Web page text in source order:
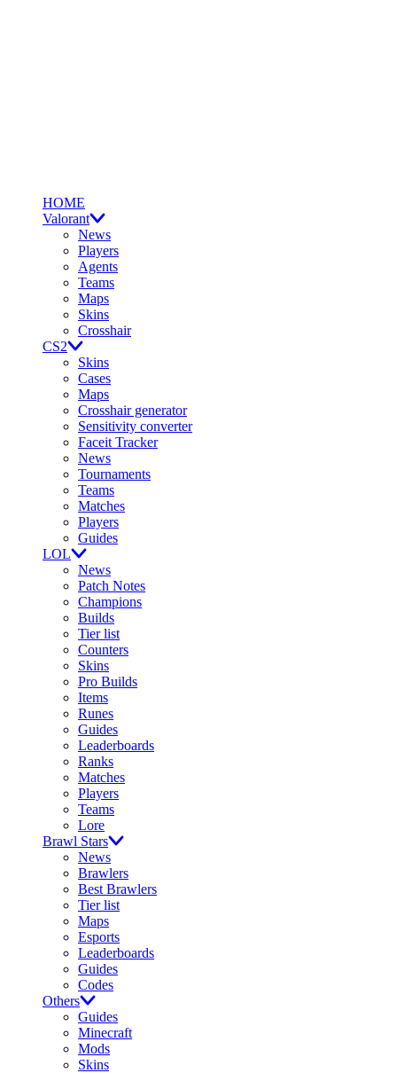
HOME
Valorant
News
Players
Agents
Teams
Maps
Skins
Crosshair
CS2
Skins
Cases
Maps
Crosshair generator
Sensitivity converter
Faceit Tracker
News
Tournaments
Teams
Matches
Players
Guides
LOL
News
Patch Notes
Champions
Builds
Tier list
Counters
Skins
Pro Builds
Items
Runes
Guides
Leaderboards
Ranks
Matches
Players
Teams
Lore
Brawl Stars
News
Brawlers
Best Brawlers
Tier list
Maps
Esports
Leaderboards
Guides
Codes
Others
Guides
Minecraft
Mods
Skins